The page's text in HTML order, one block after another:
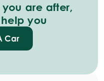
are after,
you
Car